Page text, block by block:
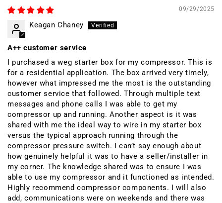
09/29/2025
Keagan Chaney
A++ customer service
I purchased a weg starter box for my compressor. This is
for a residential application. The box arrived very timely,
however what impressed me the most is the outstanding
customer service that followed. Through multiple text
messages and phone calls I was able to get my
compressor up and running. Another aspect is it was
shared with me the ideal way to wire in my starter box
versus the typical approach running through the
compressor pressure switch. I can’t say enough about
how genuinely helpful it was to have a seller/installer in
my corner. The knowledge shared was to ensure I was
able to use my compressor and it functioned as intended.
Highly recommend compressor components. I will also
add, communications were on weekends and there was